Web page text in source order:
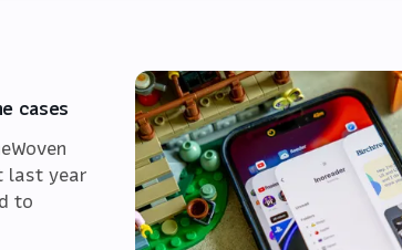
cases
last year
to